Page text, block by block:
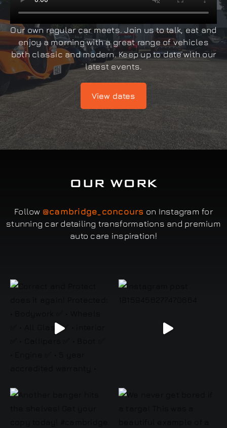
Our own regular car meets. Join us to talk, eat and
enjoy a morning with a great range of vehicles
both classic and modern. Keep up to date with our
latest events.
View dates
OUR WORK
Follow @cambridge_concours on Instagram for
stunning car detailing transformations and premium
auto care inspiration!